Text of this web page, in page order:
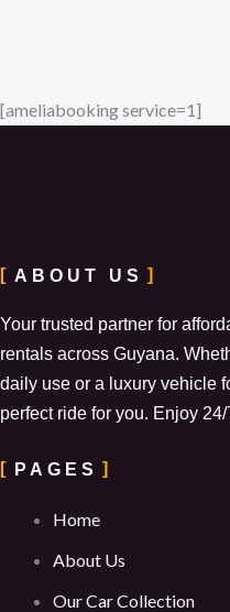
[ameliabooking service=1]
ABOUT US
Your trusted partner for
rentals across Guyana.
daily use or a luxury vehicle
perfect ride for you. Enjoy
PAGES
Home
About Us
Our Car Collection